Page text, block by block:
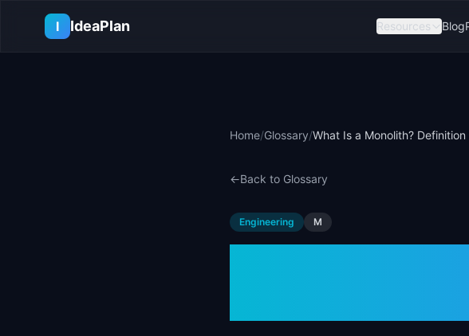
I
IdeaPlan Resources Blog
Home/Glossary/What Is a Monolith? Definition
←Back to Glossary
Engineering M